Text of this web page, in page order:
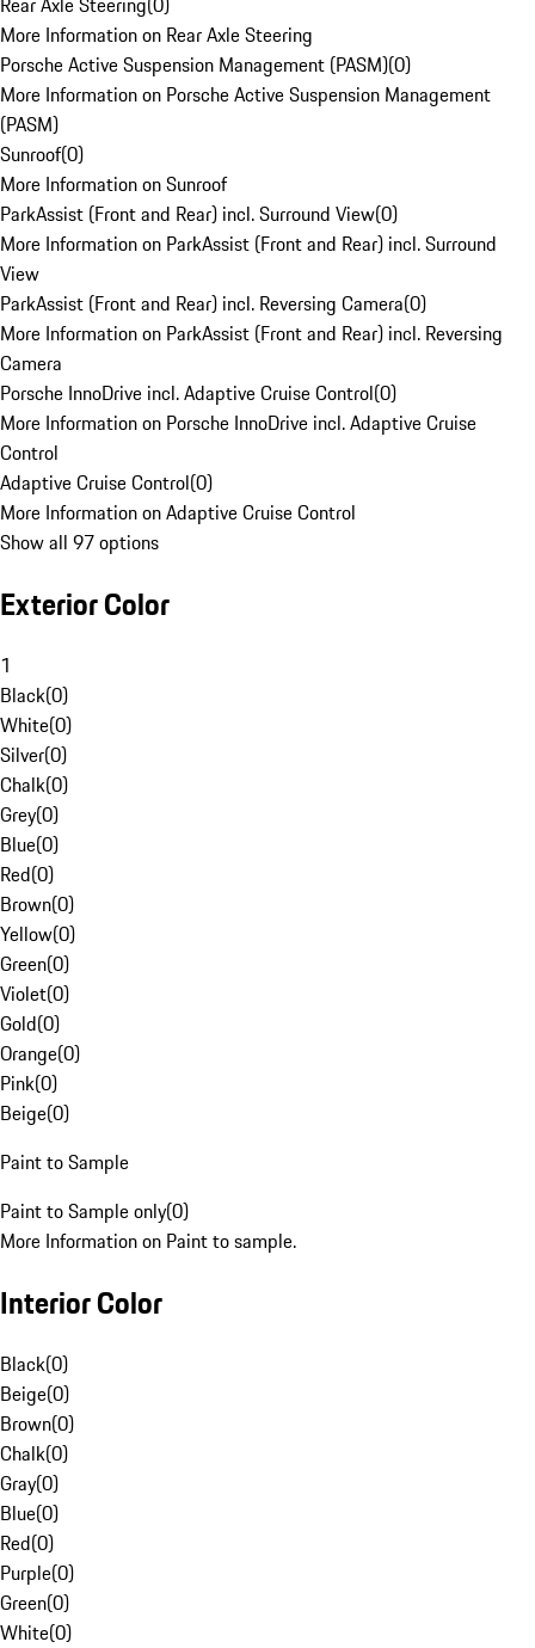
More Information on Rear Axle Steering
Porsche Active Suspension Management (PASM)(0)
More Information on Porsche Active Suspension Management
(PASM)
Sunroof(0)
More Information on Sunroof
ParkAssist (Front and Rear) incl. Surround View(0)
More Information on ParkAssist (Front and Rear) incl. Surround
View
ParkAssist (Front and Rear) incl. Reversing Camera(0)
More Information on ParkAssist (Front and Rear) incl. Reversing
Camera
Porsche InnoDrive incl. Adaptive Cruise Control(0)
More Information on Porsche InnoDrive incl. Adaptive Cruise
Control
Adaptive Cruise Control(0)
More Information on Adaptive Cruise Control
Show all 97 options
Exterior Color
1
Black(0)
White(0)
Silver(0)
Chalk(0)
Grey(0)
Blue(0)
Red(0)
Brown(0)
Yellow(0)
Green(0)
Violet(0)
Gold(0)
Orange(0)
Pink(0)
Beige(0)
Paint to Sample
Paint to Sample only(0)
More Information on Paint to sample.
Interior Color
Black(0)
Beige(0)
Brown(0)
Chalk(0)
Gray(0)
Blue(0)
Red(0)
Purple(0)
Green(0)
White(0)